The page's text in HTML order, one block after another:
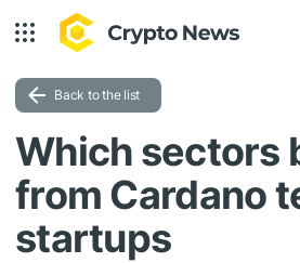
Back to the list
Which sectors
from Cardano
startups